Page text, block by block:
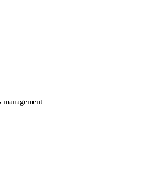
management